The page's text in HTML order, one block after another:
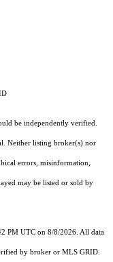
be independently verified.
Neither listing broker(s) nor
errors, misinformation,
may be listed or sold by
PM UTC on 8/8/2026. All data
by broker or MLS GRID.